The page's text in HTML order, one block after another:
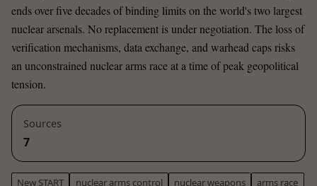
ends over five decades of binding limits on the world's two largest
nuclear arsenals. No replacement is under negotiation. The loss of
verification mechanisms, data exchange, and warhead caps risks
an unconstrained nuclear arms race at a time of peak geopolitical
tension.
Sources
7
New START nuclear arms control nuclear weapons
arms race